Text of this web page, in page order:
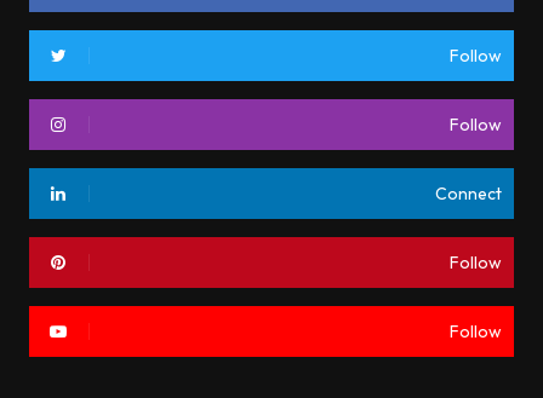
Follow
Follow
Connect
Follow
Follow